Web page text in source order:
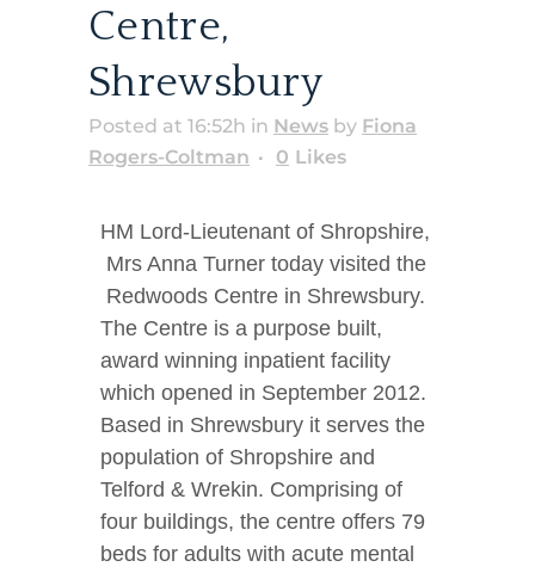
Centre,
Shrewsbury
Posted at 16:52h in News by Fiona
Rogers-Coltman
0 Likes
HM Lord-Lieutenant of Shropshire,
Mrs Anna Turner today visited the
Redwoods Centre in Shrewsbury.
The Centre is a purpose built,
award winning inpatient facility
which opened in September 2012.
Based in Shrewsbury it serves the
population of Shropshire and
Telford & Wrekin. Comprising of
four buildings, the centre offers 79
beds for adults with acute mental